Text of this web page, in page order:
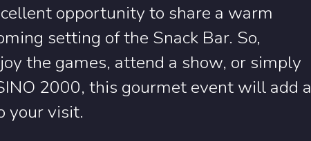
opportunity to share a warm
setting of the Snack Bar. So,
the games, attend a show, or simply
2000, this gourmet event will add a
your visit.